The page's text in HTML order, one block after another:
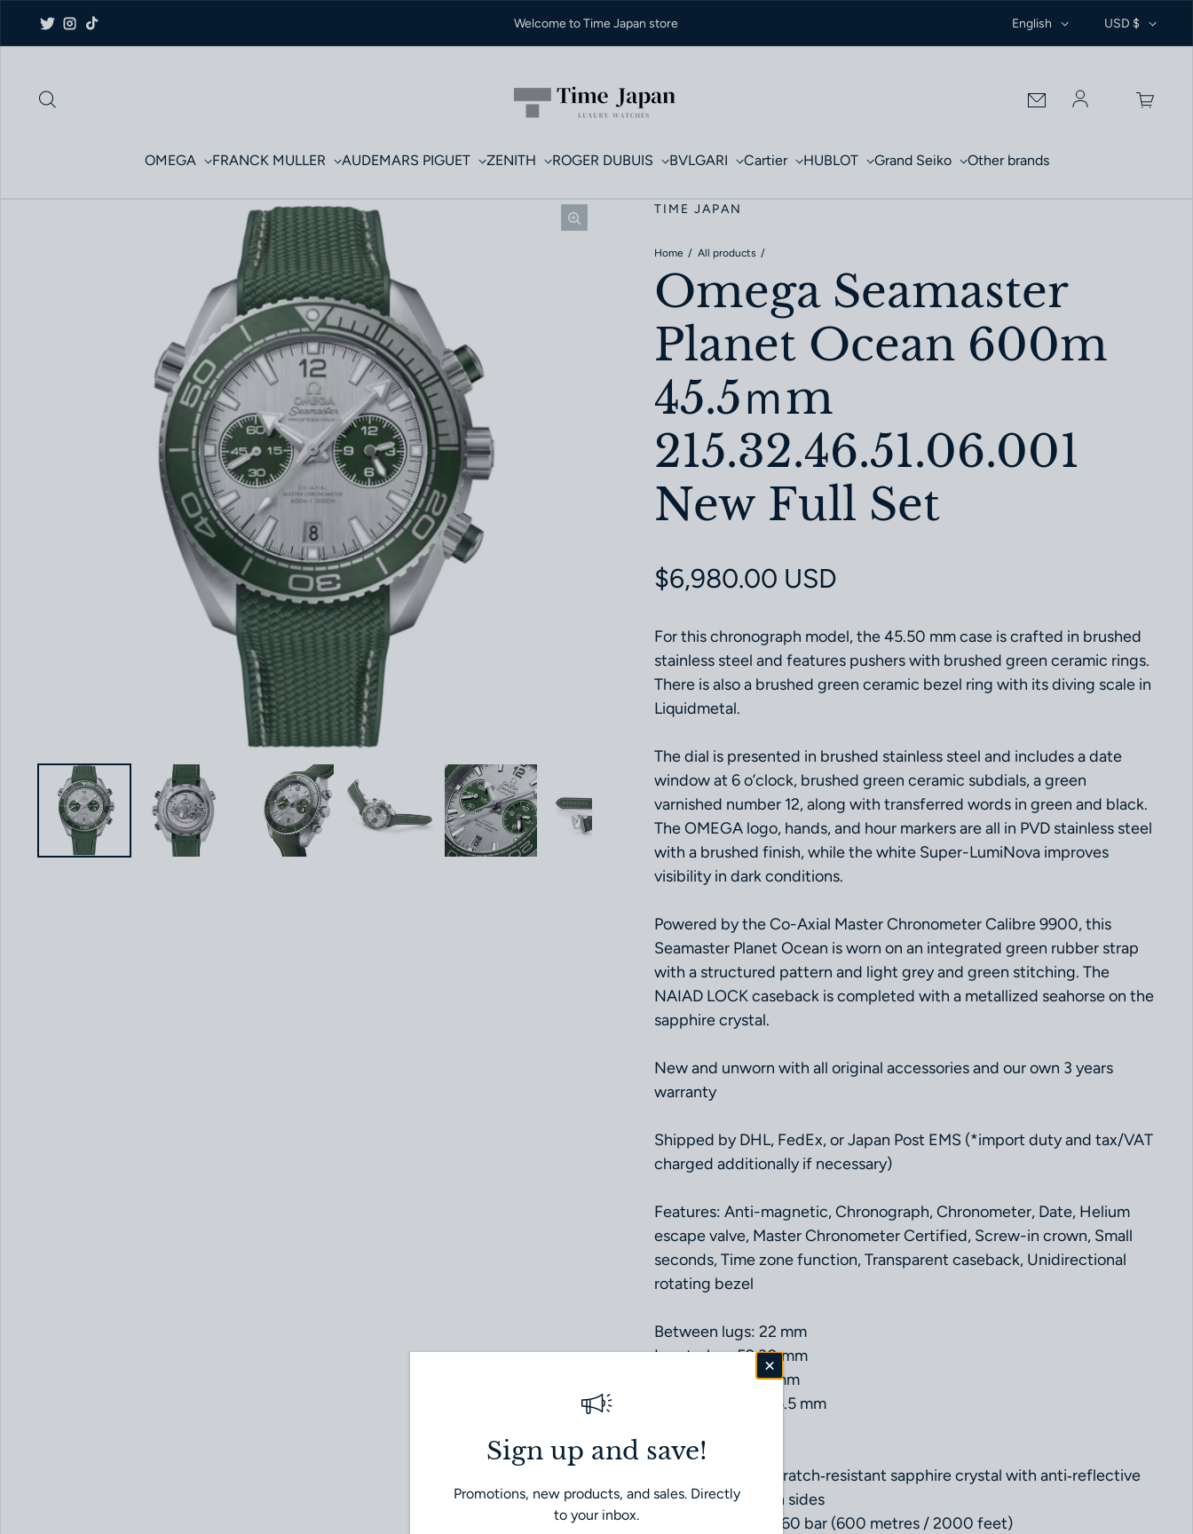
Twitter
Instagram
TikTok
Welcome to Time Japan store English USD $
Log in
OMEGA FRANCK MULLER AUDEMARS PIGUET ZENITH ROGER DUBUIS BVLGARI Cartier HUBLOT Grand Seiko Other brands
TIME JAPAN
Home All products
Omega Seamaster
Planet Ocean 600m
45.5ｍm
215.32.46.51.06.001
New Full Set
Regular price
$6,980.00 USD
For this chronograph model, the 45.50 mm case is crafted in brushed
stainless steel and features pushers with brushed green ceramic rings.
There is also a brushed green ceramic bezel ring with its diving scale in
Liquidmetal.
The dial is presented in brushed stainless steel and includes a date
window at 6 o’clock, brushed green ceramic subdials, a green
varnished number 12, along with transferred words in green and black.
The OMEGA logo, hands, and hour markers are all in PVD stainless steel
with a brushed finish, while the white Super-LumiNova improves
visibility in dark conditions.
Powered by the Co-Axial Master Chronometer Calibre 9900, this
Seamaster Planet Ocean is worn on an integrated green rubber strap
with a structured pattern and light grey and green stitching. The
NAIAD LOCK caseback is completed with a metallized seahorse on the
sapphire crystal.
New and unworn with all original accessories and our own 3 years
warranty
Shipped by DHL, FedEx, or Japan Post EMS (*import duty and tax/VAT
charged additionally if necessary)
Features: Anti-magnetic, Chronograph, Chronometer, Date, Helium
escape valve, Master Chronometer Certified, Screw-in crown, Small
seconds, Time zone function, Transparent caseback, Unidirectional
rotating bezel
Between lugs: 22 mm
Lug‑to‑lug: 52.30 mm
Thickness: 18.99 mm
Case diameter: 45.5 mm
Dial colour: Grey
Crystal: Domed scratch‑resistant sapphire crystal with anti‑reflective
treatment on both sides
Water resistance: 60 bar (600 metres / 2000 feet)
Sign up and save!
Promotions, new products, and sales. Directly
to your inbox.